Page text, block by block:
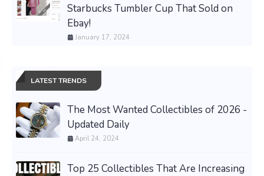
Starbucks Tumbler Cup That Sold on
Ebay!
January 17, 2024
LATEST TRENDS
The Most Wanted Collectibles of 2026 -
Updated Daily
April 24, 2024
Top 25 Collectibles That Are Increasing